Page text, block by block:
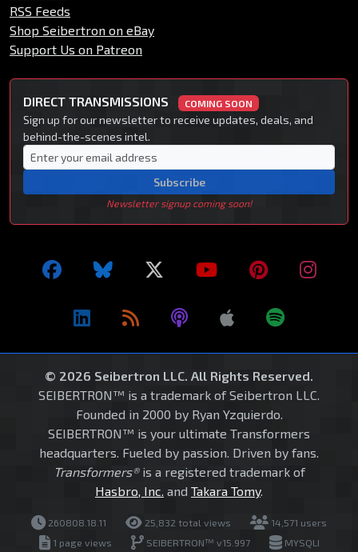
RSS Feeds
Shop Seibertron on eBay
Support Us on Patreon
DIRECT TRANSMISSIONS COMING SOON
Sign up for our newsletter to receive updates, deals, and
behind-the-scenes intel.
Subscribe
Newsletter signup coming soon!
© 2026 Seibertron LLC. All Rights Reserved.
SEIBERTRON™ is a trademark of Seibertron LLC.
Founded in 2000 by Ryan Yzquierdo.
SEIBERTRON™ is your ultimate Transformers
headquarters. Fueled by passion. Driven by fans.
Transformers®is a registered trademark of
Hasbro, Inc. and Takara Tomy.
260808.18.11 25,832 total views
14,571 users
1 page views
SEIBERTRON™ v15.997 MYSQLI